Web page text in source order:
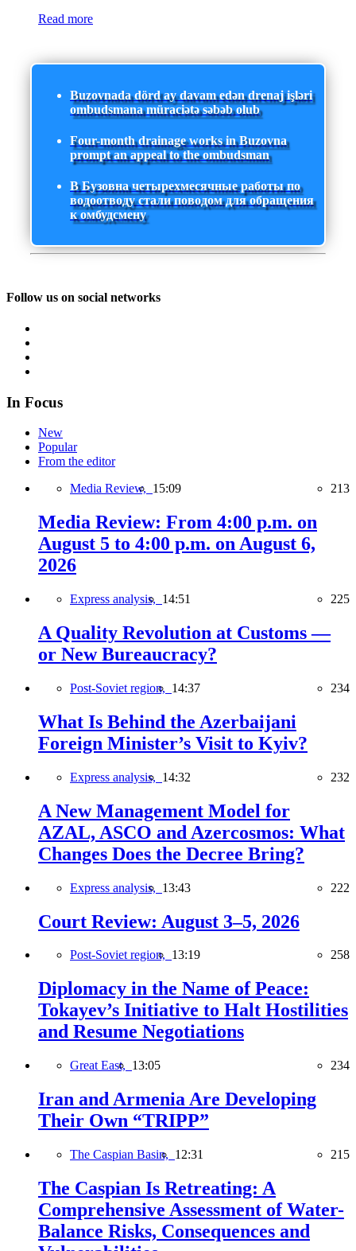
Read more
Buzovnada dörd ay davam edən drenaj işləri
ombudsmana müraciətə səbəb olub
Four-month drainage works in Buzovna
prompt an appeal to the ombudsman
В Бузовна четырехмесячные работы по
водоотводу стали поводом для обращения
к омбудсмену
Follow us on social networks
In Focus
New
Popular
From the editor
Media Review, 15:09 213
Media Review: From 4:00 p.m. on
August 5 to 4:00 p.m. on August 6,
2026
Express analysis, 14:51 225
A Quality Revolution at Customs —
or New Bureaucracy?
Post-Soviet region, 14:37 234
What Is Behind the Azerbaijani
Foreign Minister’s Visit to Kyiv?
Express analysis, 14:32 232
A New Management Model for
AZAL, ASCO and Azercosmos: What
Changes Does the Decree Bring?
Express analysis, 13:43 222
Court Review: August 3–5, 2026
Post-Soviet region, 13:19 258
Diplomacy in the Name of Peace:
Tokayev’s Initiative to Halt Hostilities
and Resume Negotiations
Great East, 13:05 234
Iran and Armenia Are Developing
Their Own “TRIPP”
The Caspian Basin, 12:31 215
The Caspian Is Retreating: A
Comprehensive Assessment of Water-
Balance Risks, Consequences and